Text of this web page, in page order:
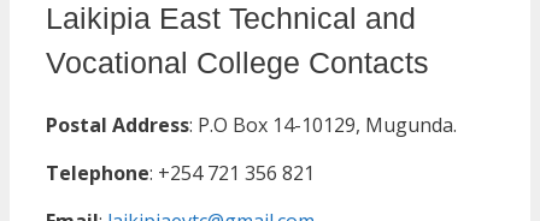
Laikipia East Technical and
Vocational College Contacts
Postal Address: P.O Box 14-10129, Mugunda.
Telephone: +254 721 356 821